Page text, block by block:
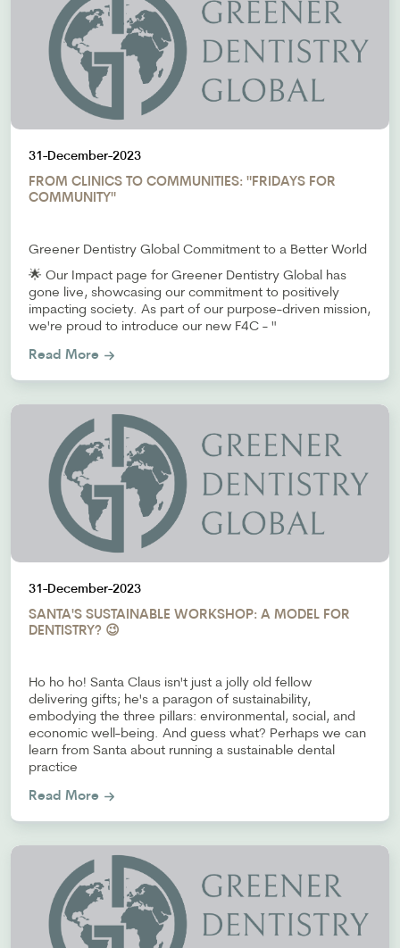
31-December-2023
FROM CLINICS TO COMMUNITIES: "FRIDAYS FOR
COMMUNITY"
Greener Dentistry Global Commitment to a Better World
🌟 Our Impact page for Greener Dentistry Global has
gone live, showcasing our commitment to positively
impacting society. As part of our purpose-driven mission,
we're proud to introduce our new F4C - "
Read More
31-December-2023
SANTA'S SUSTAINABLE WORKSHOP: A MODEL FOR
DENTISTRY? 😉
Ho ho ho! Santa Claus isn't just a jolly old fellow
delivering gifts; he's a paragon of sustainability,
embodying the three pillars: environmental, social, and
economic well-being. And guess what? Perhaps we can
learn from Santa about running a sustainable dental
practice
Read More